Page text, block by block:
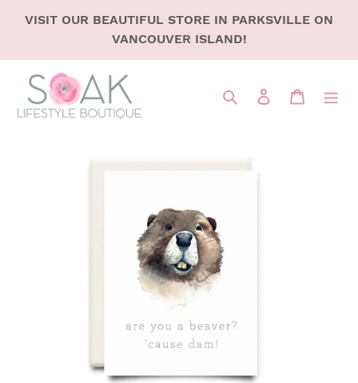
VISIT OUR BEAUTIFUL STORE IN PARKSVILLE ON
VANCOUVER ISLAND!
Search LOG IN CART